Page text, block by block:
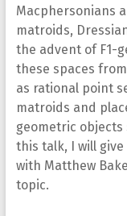
Macphersonians
matroids,
the advent of F1-
these spaces
as rational point
matroids and
geometric
this talk, I will
with Matthew
topic.